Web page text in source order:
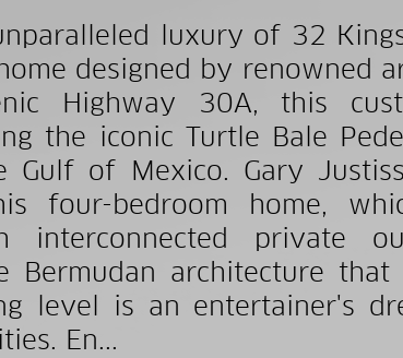
luxury of 32
designed by renowned
Highway 30A, this
the iconic Turtle Bale
Gulf of Mexico. Gary
four-bedroom home,
interconnected private
Bermudan architecture
level is an entertainer's
En...